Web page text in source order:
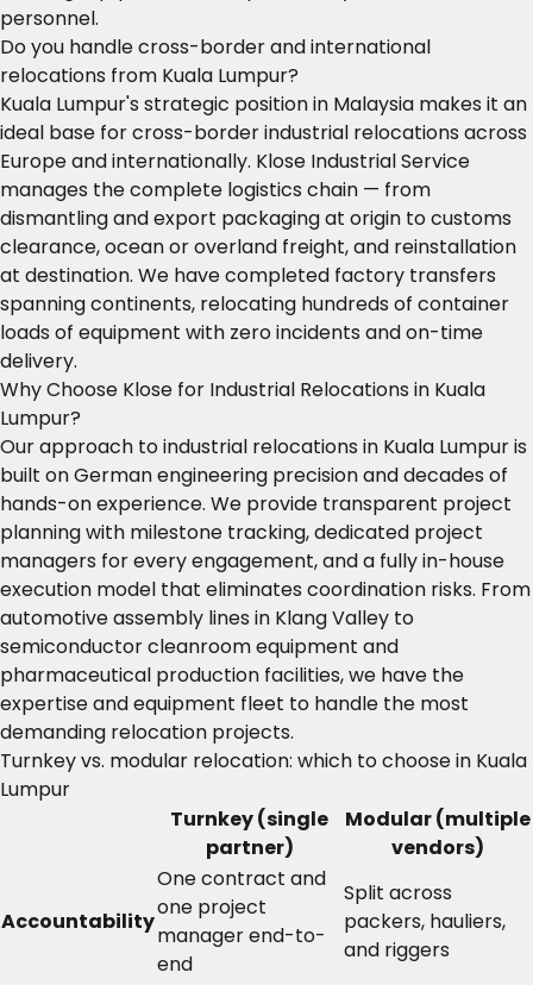
personnel.
Do you handle cross-border and international
relocations from Kuala Lumpur?
Kuala Lumpur's strategic position in Malaysia makes it an
ideal base for cross-border industrial relocations across
Europe and internationally. Klose Industrial Service
manages the complete logistics chain — from
dismantling and export packaging at origin to customs
clearance, ocean or overland freight, and reinstallation
at destination. We have completed factory transfers
spanning continents, relocating hundreds of container
loads of equipment with zero incidents and on-time
delivery.
Why Choose Klose for Industrial Relocations in Kuala
Lumpur?
Our approach to industrial relocations in Kuala Lumpur is
built on German engineering precision and decades of
hands-on experience. We provide transparent project
planning with milestone tracking, dedicated project
managers for every engagement, and a fully in-house
execution model that eliminates coordination risks. From
automotive assembly lines in Klang Valley to
semiconductor cleanroom equipment and
pharmaceutical production facilities, we have the
expertise and equipment fleet to handle the most
demanding relocation projects.
Turnkey vs. modular relocation: which to choose in Kuala
Lumpur
Turnkey (single
partner)
Modular (multiple
vendors)
Accountability
One contract and
one project
manager end-to-
end
Split across
packers, hauliers,
and riggers